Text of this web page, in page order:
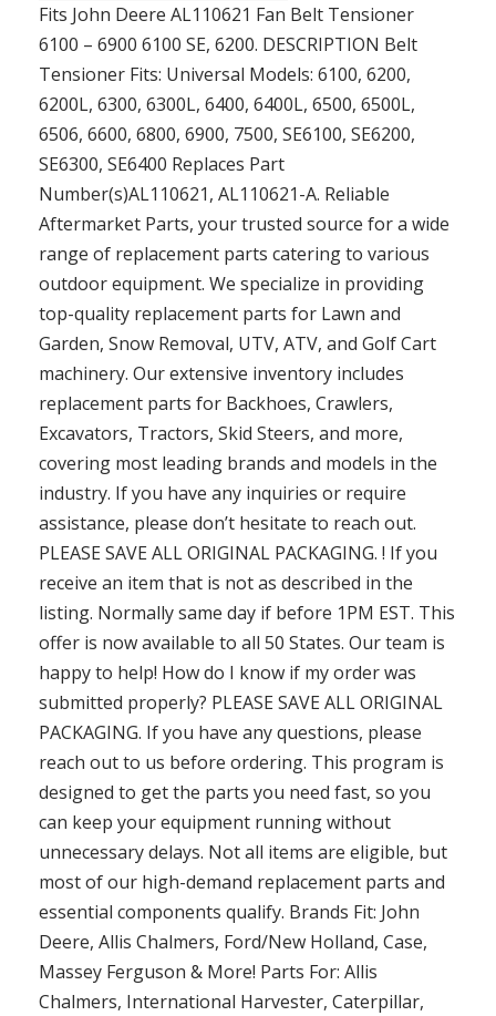
Fits John Deere AL110621 Fan Belt Tensioner
6100 – 6900 6100 SE, 6200. DESCRIPTION Belt
Tensioner Fits: Universal Models: 6100, 6200,
6200L, 6300, 6300L, 6400, 6400L, 6500, 6500L,
6506, 6600, 6800, 6900, 7500, SE6100, SE6200,
SE6300, SE6400 Replaces Part
Number(s)AL110621, AL110621-A. Reliable
Aftermarket Parts, your trusted source for a wide
range of replacement parts catering to various
outdoor equipment. We specialize in providing
top-quality replacement parts for Lawn and
Garden, Snow Removal, UTV, ATV, and Golf Cart
machinery. Our extensive inventory includes
replacement parts for Backhoes, Crawlers,
Excavators, Tractors, Skid Steers, and more,
covering most leading brands and models in the
industry. If you have any inquiries or require
assistance, please don’t hesitate to reach out.
PLEASE SAVE ALL ORIGINAL PACKAGING. ! If you
receive an item that is not as described in the
listing. Normally same day if before 1PM EST. This
offer is now available to all 50 States. Our team is
happy to help! How do I know if my order was
submitted properly? PLEASE SAVE ALL ORIGINAL
PACKAGING. If you have any questions, please
reach out to us before ordering. This program is
designed to get the parts you need fast, so you
can keep your equipment running without
unnecessary delays. Not all items are eligible, but
most of our high-demand replacement parts and
essential components qualify. Brands Fit: John
Deere, Allis Chalmers, Ford/New Holland, Case,
Massey Ferguson & More! Parts For: Allis
Chalmers, International Harvester, Caterpillar,